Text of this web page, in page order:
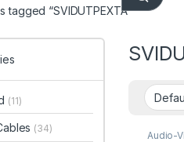
tagged “SVIDUTPEXTA”
Audio-
(11)
(34)